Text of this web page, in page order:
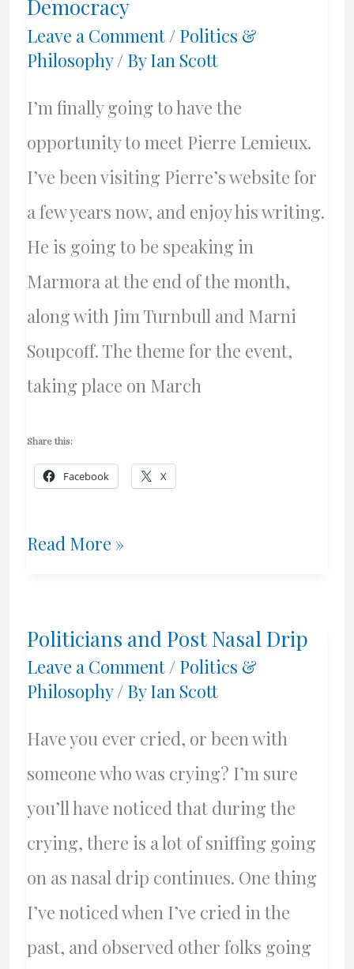
Or
Masters?
Democracy
Leave a Comment / Politics &
Philosophy/ ByIan Scott
I’m finally going to have the
opportunity to meet Pierre Lemieux.
I’ve been visiting Pierre’s website for
a few years now, and enjoy his writing.
He is going to be speaking in
Marmora at the end of the month,
along with Jim Turnbull and Marni
Soupcoff. The theme for the event,
taking place on March
Share this:
Facebook X
A
Freedom
And
Read More »
Politicians and Post Nasal Drip
Leave a Comment / Politics &
Philosophy/ ByIan Scott
Have you ever cried, or been with
someone who was crying? I’m sure
you’ll have noticed that during the
crying, there is a lot of sniffing going
on as nasal drip continues. One thing
I’ve noticed when I’ve cried in the
past, and observed other folks going